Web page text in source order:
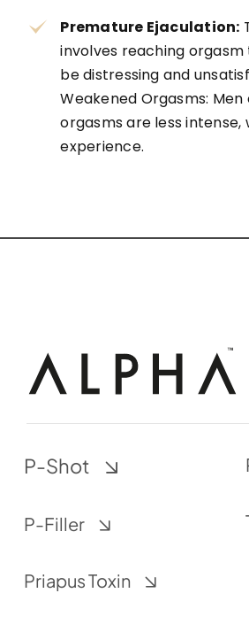
Premature Ejaculation:
involves reaching
be distressing and
Weakened Orgasms:
orgasms are less
experience.
P-Shot
P-Filler
Priapus Toxin